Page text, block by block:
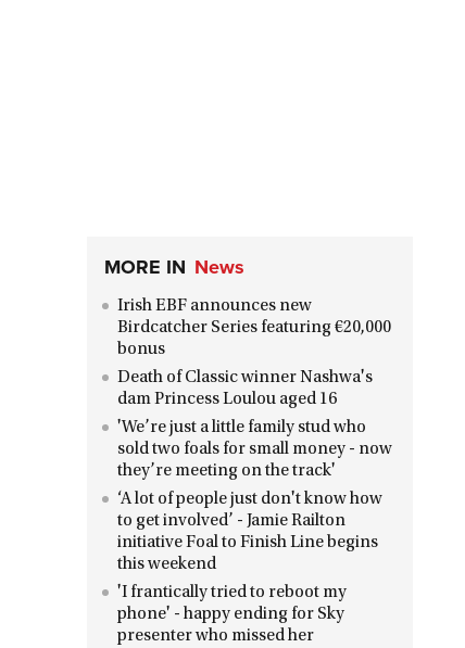
MORE IN News
Irish EBF announces new
Birdcatcher Series featuring €20,000
bonus
Death of Classic winner Nashwa's
dam Princess Loulou aged 16
'We’re just a little family stud who
sold two foals for small money - now
they’re meeting on the track'
‘A lot of people just don't know how
to get involved’ - Jamie Railton
initiative Foal to Finish Line begins
this weekend
'I frantically tried to reboot my
phone' - happy ending for Sky
presenter who missed her